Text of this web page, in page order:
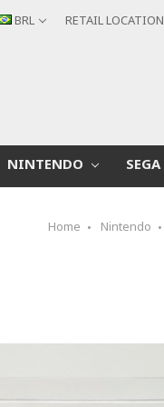
BRL RETAIL LOCATION
NINTENDO SEGA
Home Nintendo